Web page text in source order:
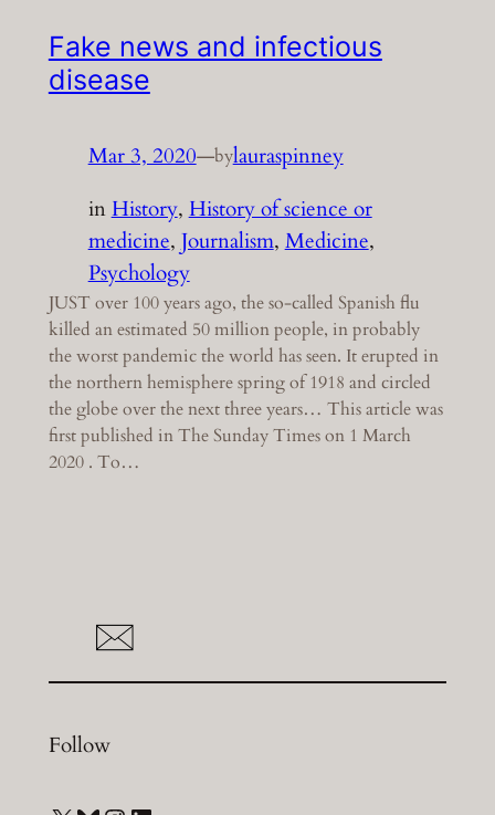
Fake news and infectious
disease
Mar 3, 2020—bylauraspinney
inHistory, History of science or
medicine, Journalism, Medicine
Psychology
JUST over 100 years ago, the so-called Spanish flu
killed an estimated 50 million people, in probably
the worst pandemic the world has seen. It erupted in
the northern hemisphere spring of 1918 and circled
the globe over the next three years… This article was
first published in The Sunday Times on 1 March
2020 . To…
Follow